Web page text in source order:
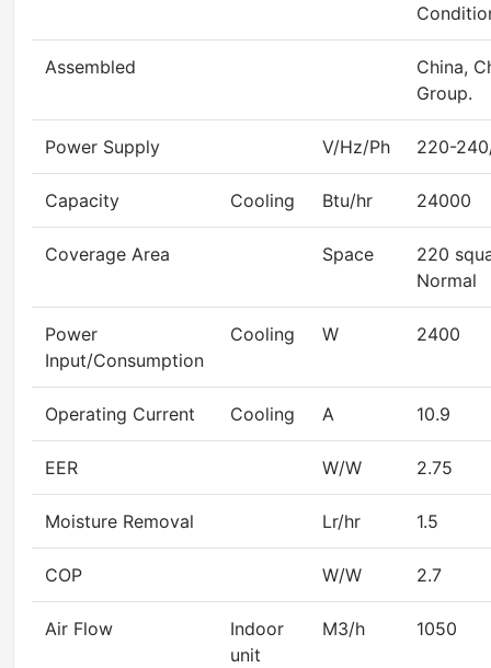
Assembled
China,
Group.
Power Supply V/Hz/Ph 220-
Capacity Cooling Btu/hr 24000
Coverage Area Space
220
Normal
Power
Input/Consumption
Cooling W 2400
Operating Current Cooling A 10.9
EER W/W 2.75
Moisture Removal Lr/hr 1.5
COP W/W 2.7
Air Flow
Indoor
unit
M3/h 1050